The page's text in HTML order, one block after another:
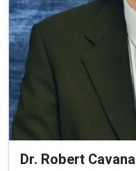
Dr. Robert